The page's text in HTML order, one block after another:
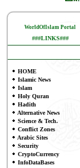
WorldOfIslam Portal
###LINKS###
HOME
Islamic News
Islam
Holy Quran
Hadith
Alternative News
Science & Tech.
Conflict Zones
Arabic Sites
Security
CryptoCurrency
InfoDataBases